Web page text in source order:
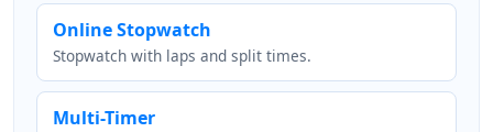
Online Stopwatch
Stopwatch with laps and split times.
Multi-Timer